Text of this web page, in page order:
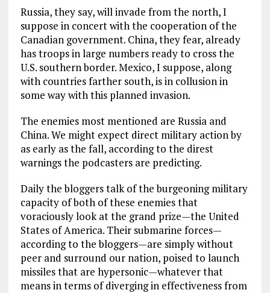
Russia, they say, will invade from the north, I
suppose in concert with the cooperation of the
Canadian government. China, they fear, already
has troops in large numbers ready to cross the
U.S. southern border. Mexico, I suppose, along
with countries farther south, is in collusion in
some way with this planned invasion.
The enemies most mentioned are Russia and
China. We might expect direct military action by
as early as the fall, according to the direst
warnings the podcasters are predicting.
Daily the bloggers talk of the burgeoning military
capacity of both of these enemies that
voraciously look at the grand prize—the United
States of America. Their submarine forces—
according to the bloggers—are simply without
peer and surround our nation, poised to launch
missiles that are hypersonic—whatever that
means in terms of diverging in effectiveness from